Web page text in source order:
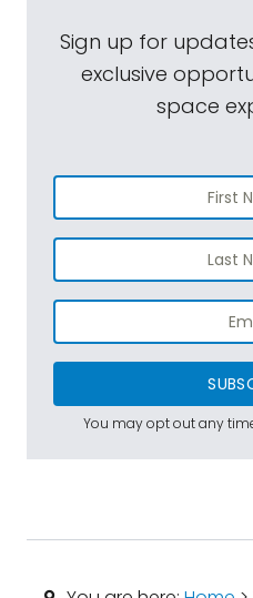
Sign up for
exclusive
space
You may opt out any